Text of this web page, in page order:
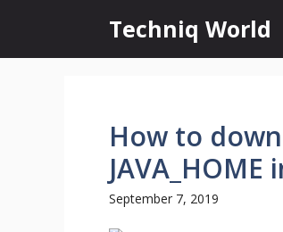
content
Techniq World
How to
September 7, 2019